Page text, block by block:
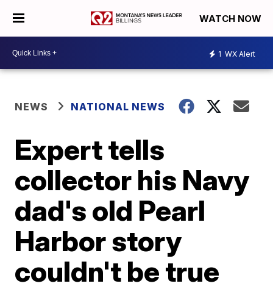
WATCH NOW
1 WX Alert
NEWS NATIONAL NEWS
Expert tells
collector his Navy
dad's old Pearl
Harbor story
couldn't be true